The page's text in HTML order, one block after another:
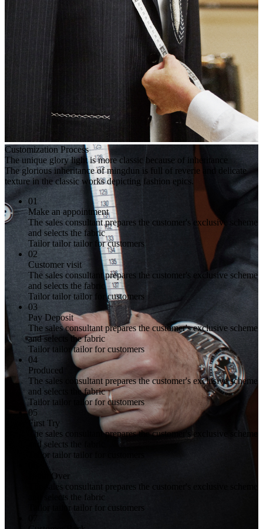
Customization Process
The unique glory light is more classic because of inheritance
The glorious inheritance of mingdun is full of reverie and delicate
texture in the classic works depicting fashion epics.
01
Make an appointment
The sales consultant prepares the customer's exclusive scheme
and selects the fabric
Tailor tailor tailor for customers
02
Customer visit
The sales consultant prepares the customer's exclusive scheme
and selects the fabric
Tailor tailor tailor for customers
03
Pay Deposit
The sales consultant prepares the customer's exclusive scheme
and selects the fabric
Tailor tailor tailor for customers
04
Produced
The sales consultant prepares the customer's exclusive scheme
and selects the fabric
Tailor tailor tailor for customers
05
First Try
The sales consultant prepares the customer's exclusive scheme
and selects the fabric
Tailor tailor tailor for customers
Hand Over
The sales consultant prepares the customer's exclusive scheme
and selects the fabric
Tailor tailor tailor for customers